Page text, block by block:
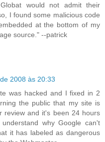
would not admit their
I found some malicious code
at the bottom of my
source." --patrick
2008 às 20:33
was hacked and I fixed in 2
the public that my site is
review and it's been 24 hours
why Google can't
it has labeled as dangerous